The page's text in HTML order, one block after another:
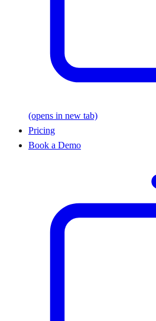
(opens in new tab)
Pricing
Book a Demo